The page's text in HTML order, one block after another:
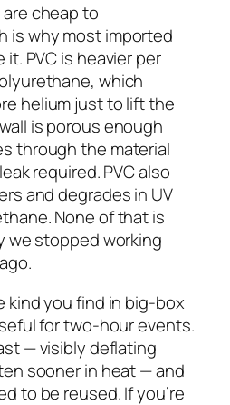
cheap to
is why most imported
PVC is heavier per
which
helium just to lift the
is porous enough
through the material
required. PVC also
and degrades in UV
None of that is
we stopped working
kind you find in big-box
for two-hour events.
— visibly deflating
sooner in heat — and
to be reused. If you’re